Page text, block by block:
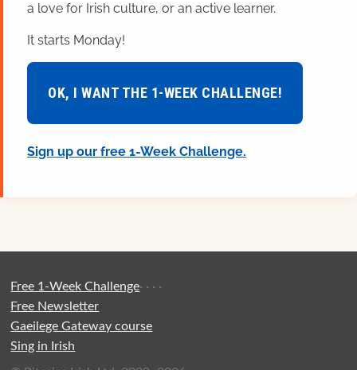
a love for Irish culture, or an active learner.
It starts Monday!
OK, I WANT THE 1-WEEK CHALLENGE!
Sign up our free 1-Week Challenge.
Free 1-Week Challenge·
Free Newsletter
·
Gaeilege Gateway course
·
Sing in Irish
·